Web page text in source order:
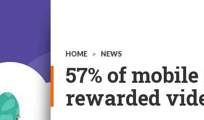
HOME > NEWS
57% of
rewarded